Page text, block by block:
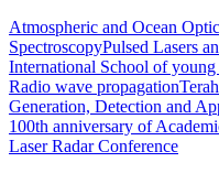
Atmospheric and Ocean
SpectroscopyPulsed Lasers
International School of young
Radio wave propagation
Generation, Detection and
100th anniversary of
Laser Radar Conference